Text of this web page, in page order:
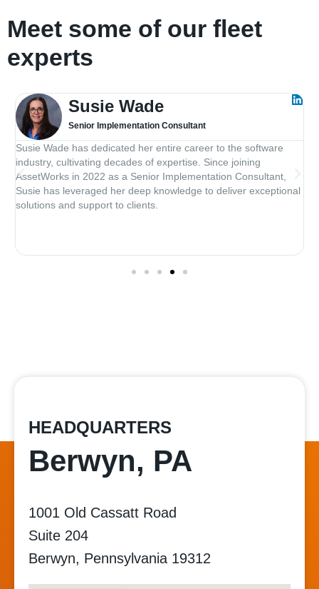
Meet some of our fleet
experts
Susie Wade
Senior Implementation Consultant
Susie Wade has dedicated her entire career to the software
industry, cultivating decades of expertise. Since joining
AssetWorks in 2022 as a Senior Implementation Consultant,
Susie has leveraged her deep knowledge to deliver exceptional
solutions and support to clients.
HEADQUARTERS
Berwyn, PA
1001 Old Cassatt Road
Suite 204
Berwyn, Pennsylvania 19312